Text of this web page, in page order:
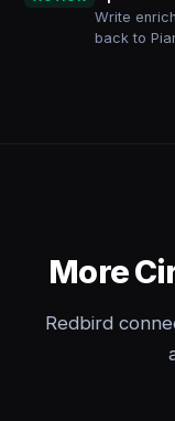
Write
back to
More
Redbird